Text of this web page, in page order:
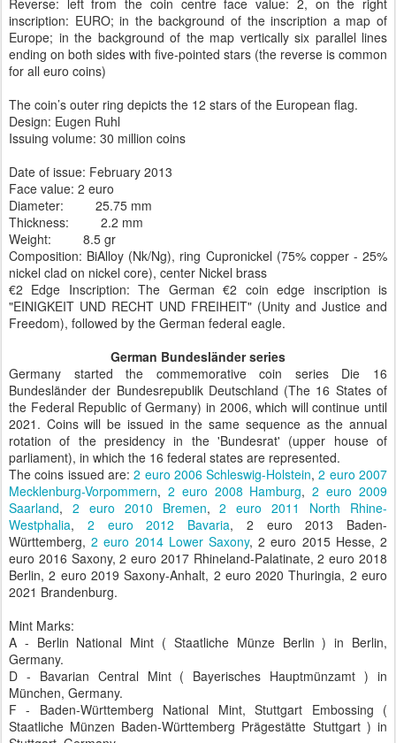
Reverse: left from the coin centre face value: 2, on the right
inscription: EURO; in the background of the inscription a map of
Europe; in the background of the map vertically six parallel lines
ending on both sides with five-pointed stars (the reverse is common
for all euro coins)
The coin’s outer ring depicts the 12 stars of the European flag.
Design: Eugen Ruhl
Issuing volume: 30 million coins
Date of issue: February 2013
Face value: 2 euro
Diameter:
25.75 mm
Thickness:
2.2 mm
Weight:
8.5 gr
Composition: BiAlloy (Nk/Ng), ring Cupronickel (75% copper - 25%
nickel clad on nickel core), center Nickel brass
€2 Edge Inscription: The German €2 coin edge inscription is
"EINIGKEIT UND RECHT UND FREIHEIT" (Unity and Justice and
Freedom), followed by the German federal eagle.
German Bundesländer series
Germany started the commemorative coin series Die 16
Bundesländer der Bundesrepublik Deutschland (The 16 States of
the Federal Republic of Germany) in 2006, which will continue until
2021. Coins will be issued in the same sequence as the annual
rotation of the presidency in the 'Bundesrat' (upper house of
parliament), in which the 16 federal states are represented.
The coins issued are:2 euro 2006 Schleswig-Holstein,2 euro 2007
Mecklenburg-Vorpommern, 2 euro 2008 Hamburg,2 euro 2009
Saarland, 2 euro 2010 Bremen,2 euro 2011 North Rhine-
Westphalia, 2 euro 2012 Bavaria, 2 euro 2013 Baden-
Württemberg,2 euro 2014 Lower Saxony, 2 euro 2015 Hesse, 2
euro 2016 Saxony, 2 euro 2017 Rhineland-Palatinate, 2 euro 2018
Berlin, 2 euro 2019 Saxony-Anhalt, 2 euro 2020 Thuringia, 2 euro
2021 Brandenburg.
Mint Marks:
A - Berlin National Mint ( Staatliche Münze Berlin ) in Berlin,
Germany.
D - Bavarian Central Mint ( Bayerisches Hauptmünzamt ) in
München, Germany.
F - Baden-Württemberg National Mint, Stuttgart Embossing (
Staatliche Münzen Baden-Württemberg Prägestätte Stuttgart ) in